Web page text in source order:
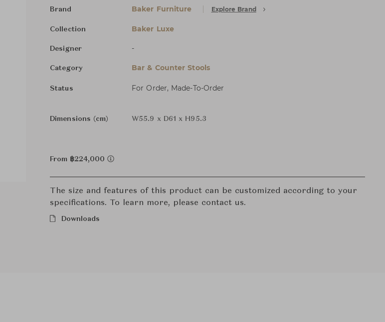
Brand Baker Furniture Explore Brand
Collection Baker Luxe
Designer -
Category Bar & Counter Stools
Status For Order, Made-To-Order
Dimensions (cm) W55.9 x D61 x H95.3
From ฿224,000
The size and features of this product can be customized according to your
specifications. To learn more, please contact us.
Downloads